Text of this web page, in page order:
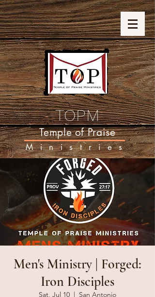
TOPM
Temple of Praise
Ministries
Men's Ministry | Forged:
Iron Disciples
Sat, Jul 10
  |
San Antonio